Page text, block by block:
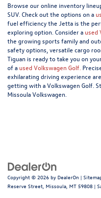
Browse our online inventory
SUV. Check out the options on a
fuel efficiency the Jetta is the
exploring option. Consider a used
the growing sports family and
safety options, versatile cargo
Tiguan is ready to take you on
of a used Volkswagen Golf.
exhilarating driving experience
getting with a Volkswagen Golf.
Missoula Volkswagen.
Copyright © 2026 by DealerOn |
Reserve Street, Missoula, MT 59808 |